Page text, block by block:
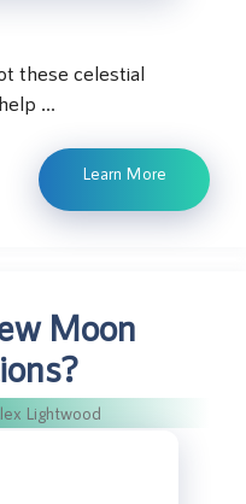
these celestial
…
Learn More
Moon
Lightwood